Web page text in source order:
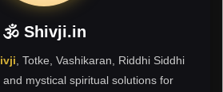
🕉 Shivji.in
, Totke, Vashikaran, Riddhi Siddhi
and mystical spiritual solutions for